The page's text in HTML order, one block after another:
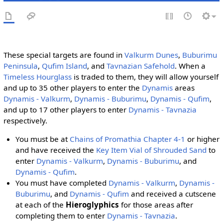
These special targets are found in Valkurm Dunes, Buburimu
Peninsula, Qufim Island, and Tavnazian Safehold. When a
Timeless Hourglassis traded to them, they will allow yourself
and up to 35 other players to enter the Dynamisareas
Dynamis - Valkurm, Dynamis - Buburimu, Dynamis - Qufim,
and up to 17 other players to enter Dynamis - Tavnazia
respectively.
You must be at Chains of Promathia Chapter 4-1 or higher
and have received the Key Item Vial of Shrouded Sand to
enter Dynamis - Valkurm, Dynamis - Buburimu, and
Dynamis - Qufim.
You must have completed Dynamis - Valkurm, Dynamis -
Buburimu, and Dynamis - Qufim and received a cutscene
at each of the Hieroglyphics for those areas after
completing them to enter Dynamis - Tavnazia.